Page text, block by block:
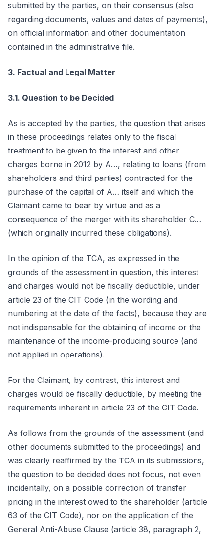
submitted by the parties, on their consensus (also
regarding documents, values and dates of payments),
on official information and other documentation
contained in the administrative file.
3. Factual and Legal Matter
3.1. Question to be Decided
As is accepted by the parties, the question that arises
in these proceedings relates only to the fiscal
treatment to be given to the interest and other
charges borne in 2012 by A…, relating to loans (from
shareholders and third parties) contracted for the
purchase of the capital of A… itself and which the
Claimant came to bear by virtue and as a
consequence of the merger with its shareholder C…
(which originally incurred these obligations).
In the opinion of the TCA, as expressed in the
grounds of the assessment in question, this interest
and charges would not be fiscally deductible, under
article 23 of the CIT Code (in the wording and
numbering at the date of the facts), because they are
not indispensable for the obtaining of income or the
maintenance of the income-producing source (and
not applied in operations).
For the Claimant, by contrast, this interest and
charges would be fiscally deductible, by meeting the
requirements inherent in article 23 of the CIT Code.
As follows from the grounds of the assessment (and
other documents submitted to the proceedings) and
was clearly reaffirmed by the TCA in its submissions,
the question to be decided does not focus, not even
incidentally, on a possible correction of transfer
pricing in the interest owed to the shareholder (article
63 of the CIT Code), nor on the application of the
General Anti-Abuse Clause (article 38, paragraph 2,